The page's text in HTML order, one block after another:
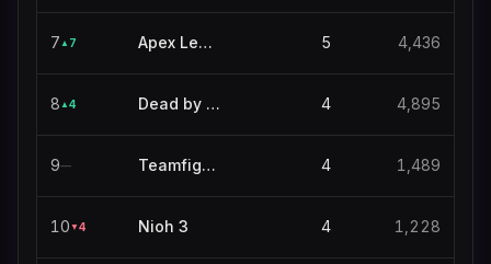
7 ▲ 7 Apex Legends 5 4,436
8 ▲ 4 Dead by Daylight 4 4,895
9— Teamfight Tactics 4 1,489
10 ▼ 4 Nioh 3 4 1,228